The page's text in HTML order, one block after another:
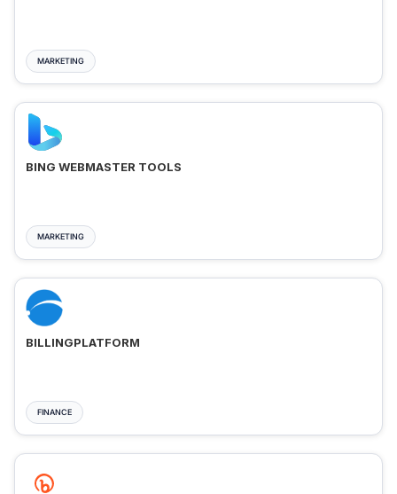
MARKETING
BING WEBMASTER TOOLS
MARKETING
BILLINGPLATFORM
FINANCE